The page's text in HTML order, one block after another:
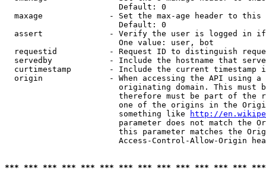
                        Default: 0
maxage              - Set the max-age header to
                        Default: 0
assert              - Verify the user is logged in
                        One value: user, bot
requestid           - Request ID to distinguish
servedby            - Include the hostname that
curtimestamp        - Include the current timestamp
origin              - When accessing the API using
originating domain. This must
therefore must be part of the
one of the origins in the
                        something like
http://
parameter does not match the
this parameter matches the
Access-Control-Allow-Origin
*** *** *** *** *** *** *** *** *** *** *** *** ***